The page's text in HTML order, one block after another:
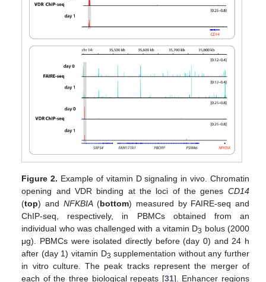
Figure 2. Example of vitamin D signaling in vivo. Chromatin
opening and VDR binding at the loci of the genes CD14
(top) and NFKBIA(bottom) measured by FAIRE-seq and
ChIP-seq, respectively, in PBMCs obtained from an
individual who was challenged with a vitamin D3 bolus (2000
μg). PBMCs were isolated directly before (day 0) and 24 h
after (day 1) vitamin D3 supplementation without any further
in vitro culture. The peak tracks represent the merger of
each of the three biological repeats [31]. Enhancer regions